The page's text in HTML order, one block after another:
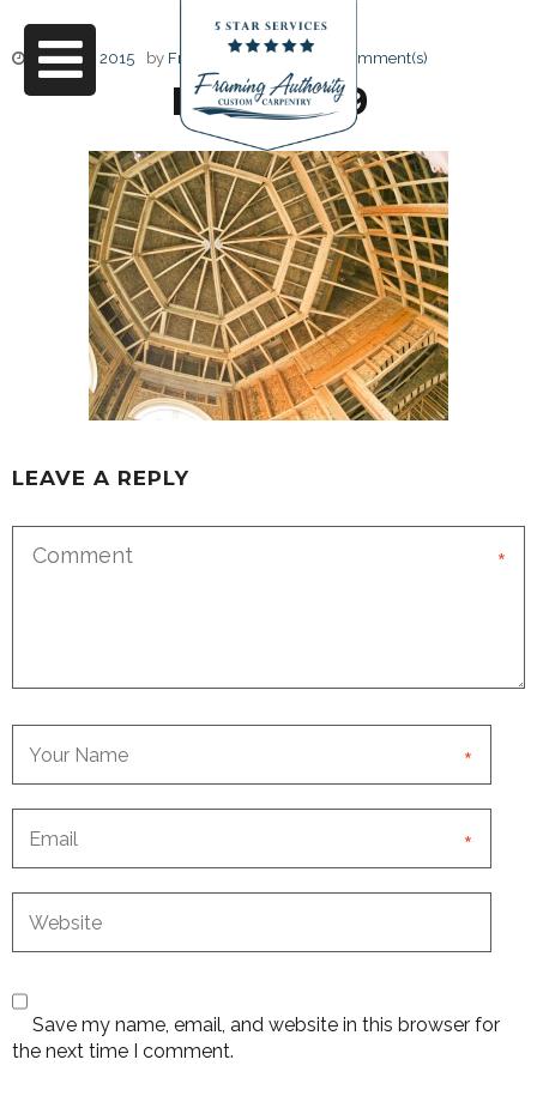
June 22, 2015 by Friendly Design 0 Comment(s)
RJ3A6729
LEAVE A REPLY
*
*
*
Save my name, email, and website in this browser for
the next time I comment.